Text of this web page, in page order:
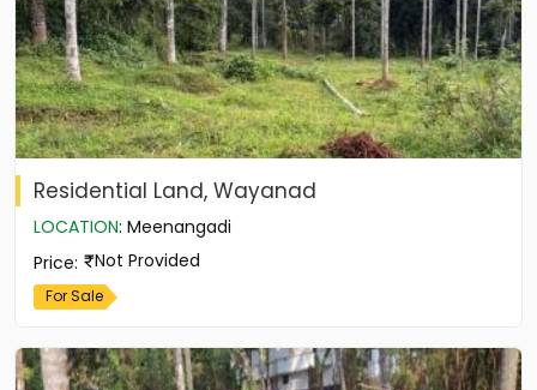
Residential Land, Wayanad
LOCATION: Meenangadi
Price: Not Provided
For Sale